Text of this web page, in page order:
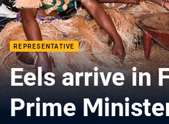
REPRESENTATIVE
Eels arrive in
Prime